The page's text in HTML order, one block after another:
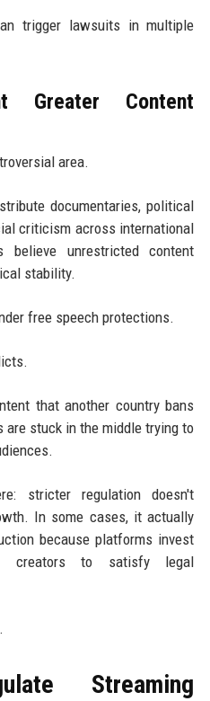
trigger lawsuits in multiple
Greater Content
area.
documentaries, political
criticism across international
believe unrestricted content
stability.
free speech protections.
that another country bans
are stuck in the middle trying to
stricter regulation doesn't
In some cases, it actually
because platforms invest
creators to satisfy legal
Streaming